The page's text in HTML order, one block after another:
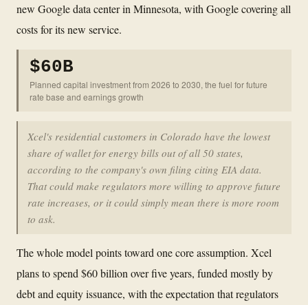
new Google data center in Minnesota, with Google covering all
costs for its new service.
$60B
Planned capital investment from 2026 to 2030, the fuel for future
rate base and earnings growth
Xcel's residential customers in Colorado have the lowest
share of wallet for energy bills out of all 50 states,
according to the company's own filing citing EIA data.
That could make regulators more willing to approve future
rate increases, or it could simply mean there is more room
to ask.
The whole model points toward one core assumption. Xcel
plans to spend $60 billion over five years, funded mostly by
debt and equity issuance, with the expectation that regulators